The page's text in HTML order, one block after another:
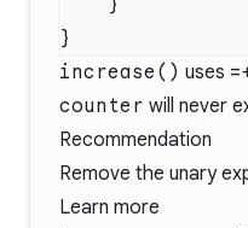
increase() uses
counter will never
Recommendation
Remove the unary
Learn more